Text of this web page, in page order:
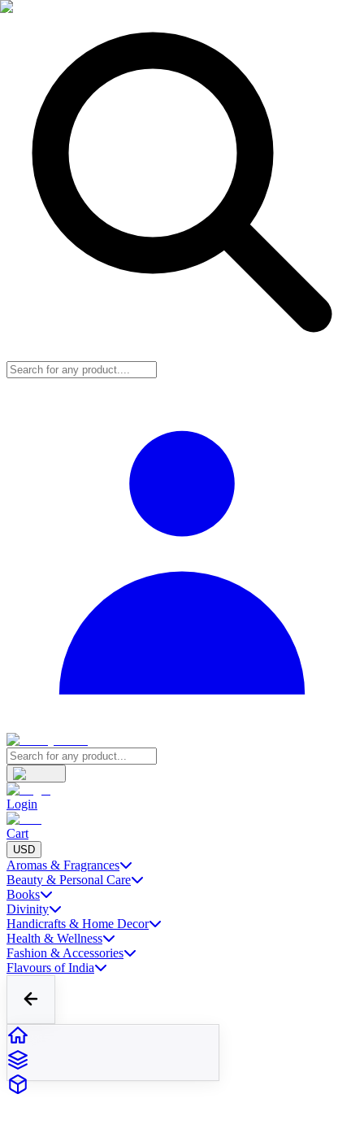
Login
Cart
USD
Aromas & Fragrances
Beauty & Personal Care
Books
Divinity
Handicrafts & Home Decor
Health & Wellness
Fashion & Accessories
Flavours of India